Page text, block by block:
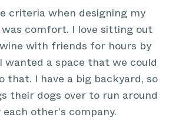
criteria when designing my
comfort. I love sitting out
with friends for hours by
wanted a space that we could
that. I have a big backyard, so
their dogs over to run around
other's company.